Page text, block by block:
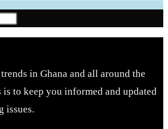
Escape
close
the
search
in Ghana and all around the
to keep you informed and updated
issues.